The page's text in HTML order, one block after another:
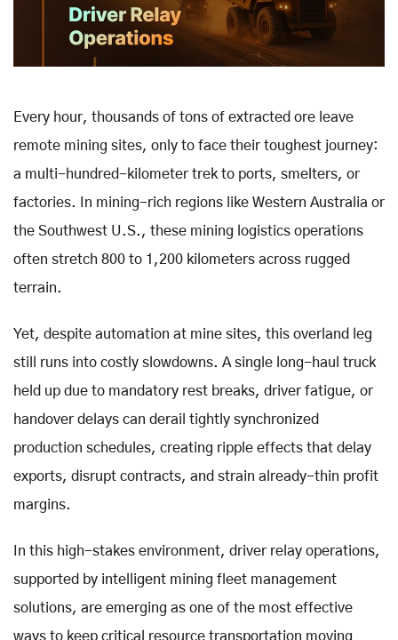
Every hour, thousands of tons of extracted ore leave
remote mining sites, only to face their toughest journey:
a multi-hundred-kilometer trek to ports, smelters, or
factories. In mining-rich regions like Western Australia or
the Southwest U.S., these mining logistics operations
often stretch 800 to 1,200 kilometers across rugged
terrain.
Yet, despite automation at mine sites, this overland leg
still runs into costly slowdowns. A single long-haul truck
held up due to mandatory rest breaks, driver fatigue, or
handover delays can derail tightly synchronized
production schedules, creating ripple effects that delay
exports, disrupt contracts, and strain already-thin profit
margins.
In this high-stakes environment, driver relay operations,
supported by intelligent mining fleet management
solutions, are emerging as one of the most effective
ways to keep critical resource transportation moving